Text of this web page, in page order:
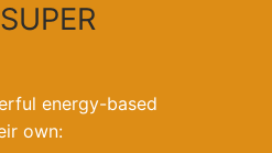
energy-based
own: